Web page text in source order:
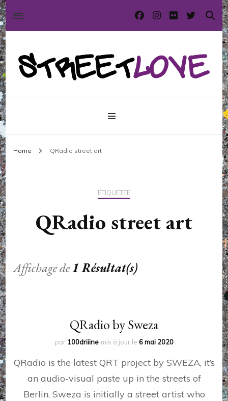
StreetLove
International street art and graffiti magazine
Home QRadio street art
ÉTIQUETTE
QRadio street art
Affichage de1 Résultat(s)
QRadio by Sweza
par 100driiine mis à jour le 6 mai 2020
QRadio is the latest QRT project by SWEZA, it’s
an audio-visual paste up in the streets of
Berlin. Sweza is initially a street artist who